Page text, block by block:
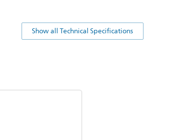
Show all Technical Specifications